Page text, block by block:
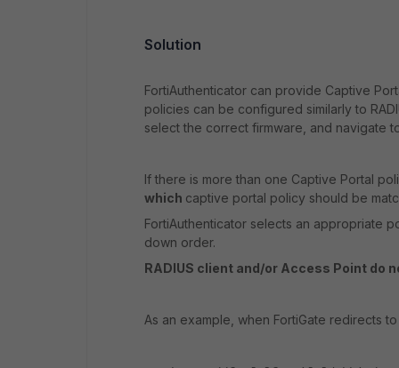
Solution
FortiAuthenticator can provide Captive
policies can be configured similarly to
select the correct firmware, and navigate
If there is more than one Captive Portal
which captive portal policy should be
FortiAuthenticator selects an appropriate
down order.
RADIUS client and/or Access Point do
As an example, when FortiGate redirects